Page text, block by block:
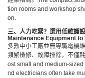
tion rooms and workshop
on.
三、人力吃緊？選用低維護
Maintenance Equipment
多數中小工廠並無專職電機
頻繁檢修、故障排除，不僅
ost small and medium-
nd electricians often take